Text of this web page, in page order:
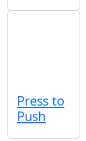
Press to
Push